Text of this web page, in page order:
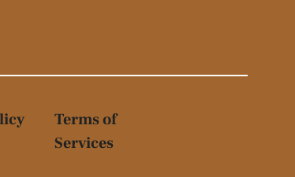
Terms of
Services